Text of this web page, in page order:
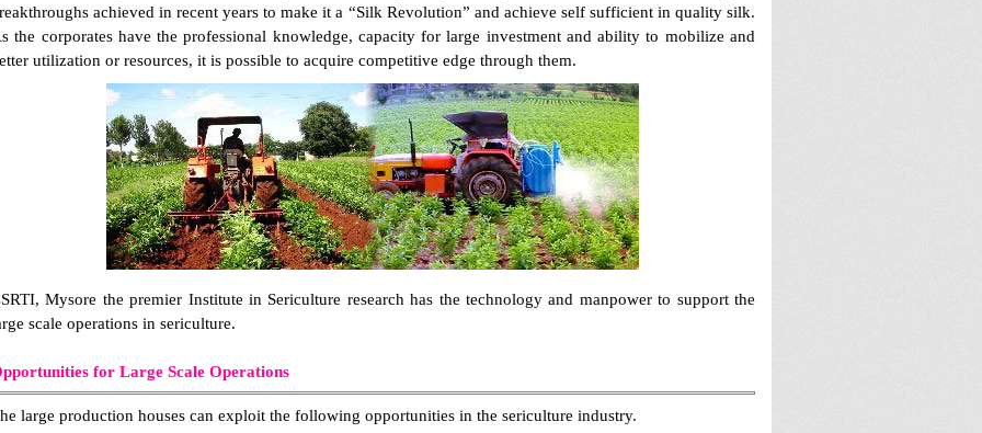
achieved in recent years to make it a “Silk Revolution” and achieve self sufficient in quality silk.
the corporates have the professional knowledge, capacity for large investment and ability to mobilize and
utilization or resources, it is possible to acquire competitive edge through them.
Mysore the premier Institute in Sericulture research has the technology and manpower to support the
scale operations in sericulture.
for Large Scale Operations
large production houses can exploit the following opportunities in the sericulture industry.